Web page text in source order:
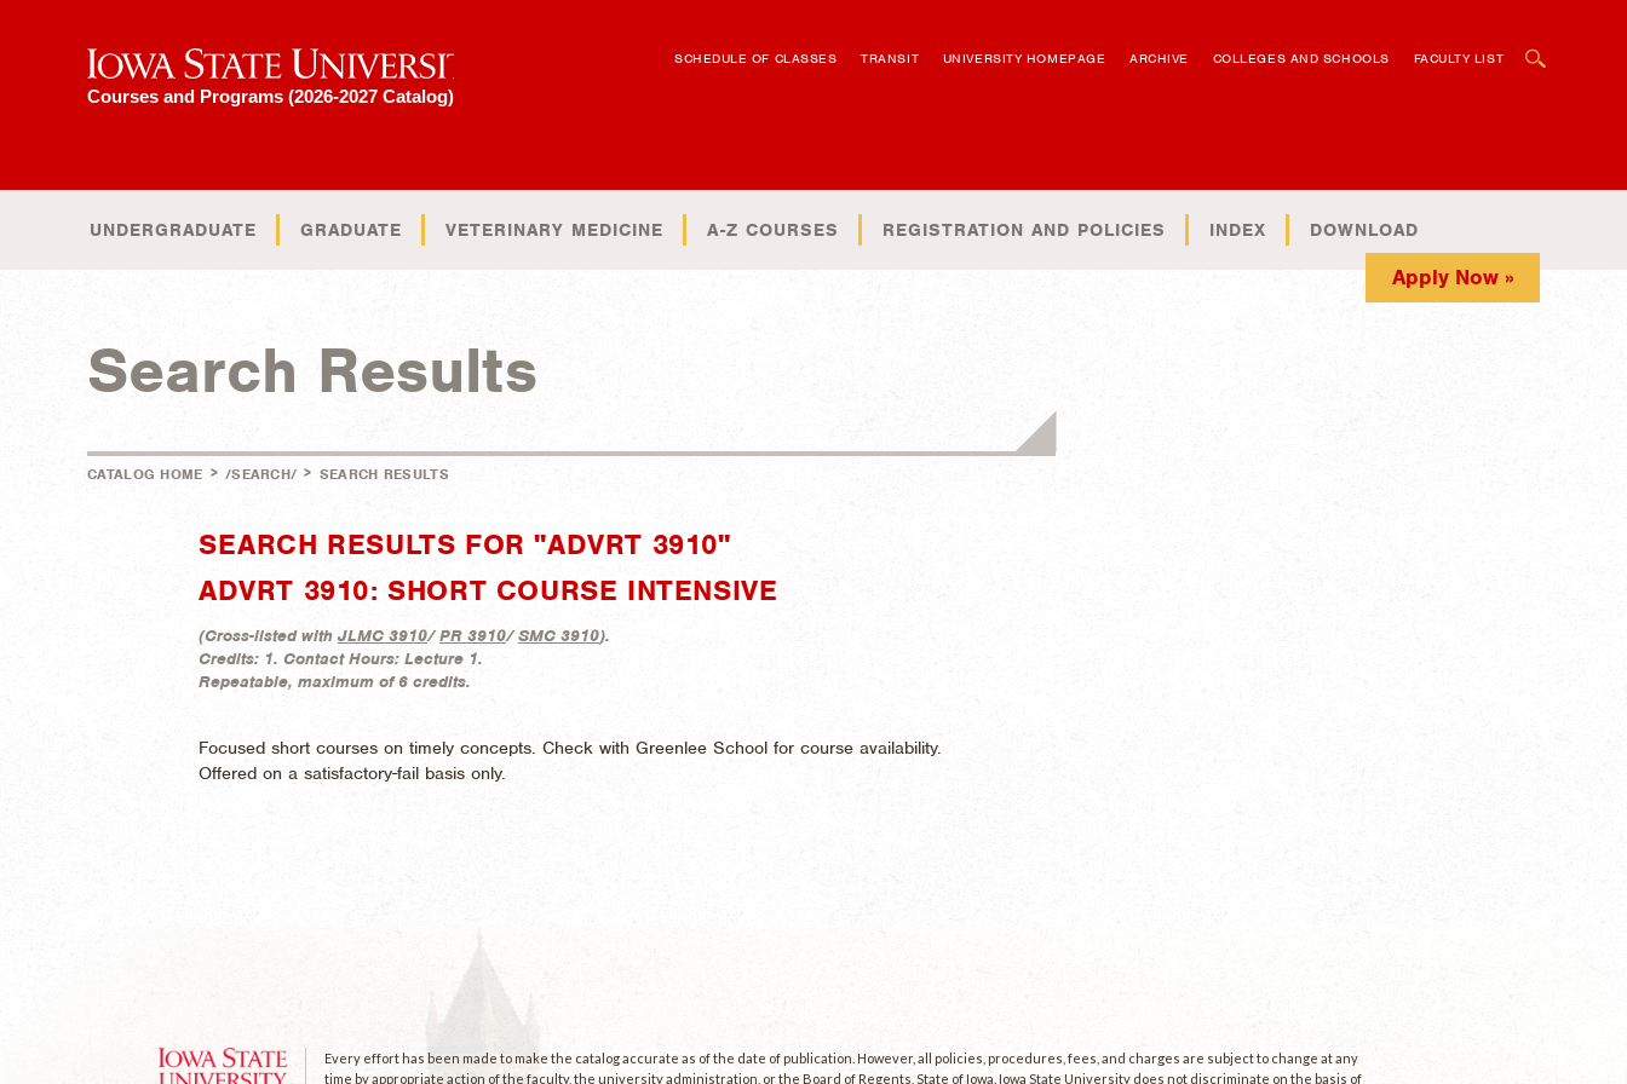
Iowa State University
Courses and Programs (2026-2027 Catalog)
SCHEDULE OF CLASSES TRANSIT UNIVERSITY HOMEPAGE ARCHIVE COLLEGES AND SCHOOLS FACULTY LIST
UNDERGRADUATE GRADUATE VETERINARY MEDICINE A-Z COURSES REGISTRATION AND POLICIES INDEX DOWNLOAD
Apply Now »
Search Results
CATALOG HOME > /SEARCH/ > SEARCH RESULTS
SEARCH RESULTS FOR "ADVRT 3910"
ADVRT 3910: SHORT COURSE INTENSIVE
(Cross-listed with JLMC 3910/PR 3910/SMC 3910).
Credits: 1. Contact Hours: Lecture 1.
Repeatable, maximum of 6 credits.
Focused short courses on timely concepts. Check with Greenlee School for course availability.
Offered on a satisfactory-fail basis only.
Every effort has been made to make the catalog accurate as of the date of publication. However, all policies, procedures, fees, and charges are subject to change at any
time by appropriate action of the faculty, the university administration, or the Board of Regents, State of Iowa. Iowa State University does not discriminate on the basis of